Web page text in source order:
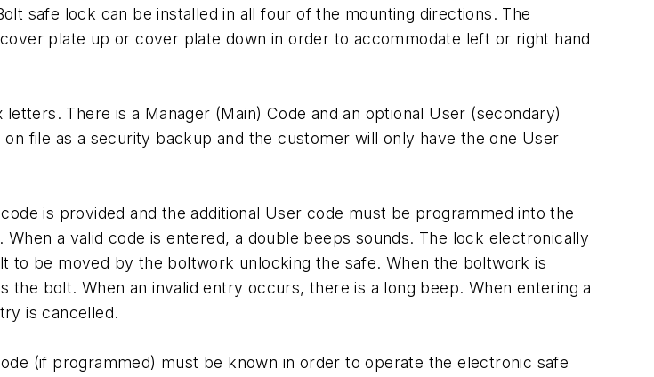
safe lock can be installed in all four of the mounting directions. The
plate up or cover plate down in order to accommodate left or right hand
There is a Manager (Main) Code and an optional User (secondary)
file as a security backup and the customer will only have the one User
is provided and the additional User code must be programmed into the
a valid code is entered, a double beeps sounds. The lock electronically
be moved by the boltwork unlocking the safe. When the boltwork is
bolt. When an invalid entry occurs, there is a long beep. When entering a
is cancelled.
(if programmed) must be known in order to operate the electronic safe